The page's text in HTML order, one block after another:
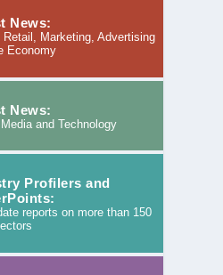
News:
Retail, Marketing, Advertising
Economy
News:
and Technology
Profilers and
reports on more than 150